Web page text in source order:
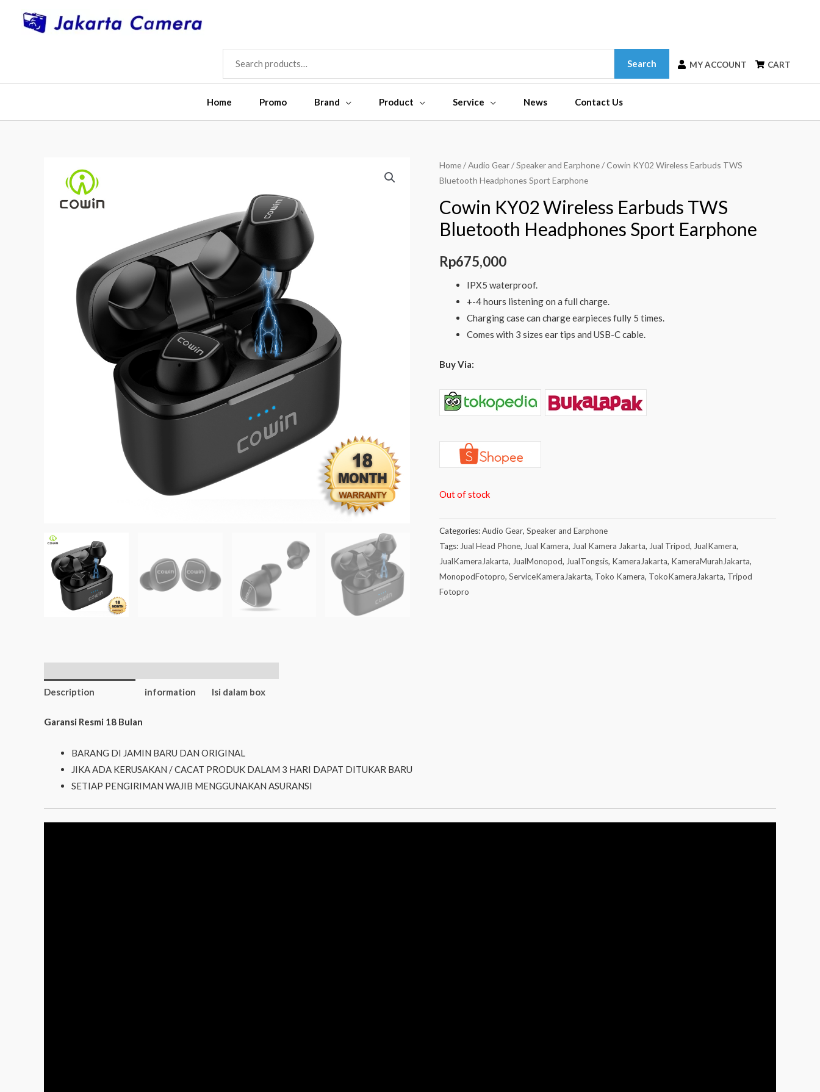
SEARCH
FOR:
Search MY ACCOUNT CART
Home Promo Brand Product Service News Contact Us
Home/Audio Gear/Speaker and Earphone/ Cowin KY02 Wireless Earbuds TWS
Bluetooth Headphones Sport Earphone
Cowin KY02 Wireless Earbuds TWS
Bluetooth Headphones Sport Earphone
Rp675,000
IPX5 waterproof.
+-4 hours listening on a full charge.
Charging case can charge earpieces fully 5 times.
Comes with 3 sizes ear tips and USB-C cable.
Buy Via:
Out of stock
Categories:Audio Gear, Speaker and Earphone
Tags: Jual Head Phone, Jual Kamera, Jual Kamera Jakarta, Jual Tripod, JualKamera,
JualKameraJakarta, JualMonopod, JualTongsis, KameraJakarta, KameraMurahJakarta,
MonopodFotopro, ServiceKameraJakarta, Toko Kamera, TokoKameraJakarta, Tripod
Fotopro
Description
information
Isi dalam box
Garansi Resmi 18 Bulan
BARANG DI JAMIN BARU DAN ORIGINAL
JIKA ADA KERUSAKAN / CACAT PRODUK DALAM 3 HARI DAPAT DITUKAR BARU
SETIAP PENGIRIMAN WAJIB MENGGUNAKAN ASURANSI